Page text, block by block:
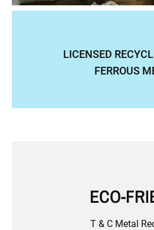
LICENSED
FERROUS
ECO-
T & C Metal